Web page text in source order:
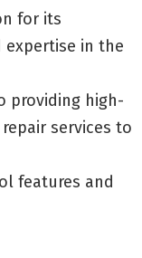
for its
expertise in the
providing high-
services to
features and